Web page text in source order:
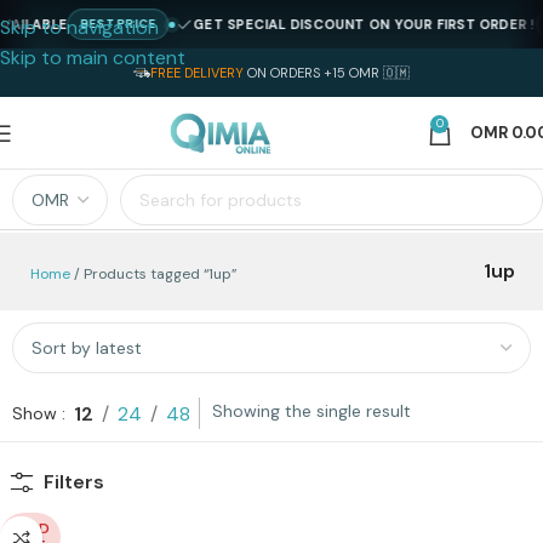
Skip to navigation
Skip to main content
FREE DELIVERY ON ORDERS +15 OMR 🇴🇲
0 OMR
Home Products tagged “1up” 1up
Show 12 24 48 Showing the single result
Filters
SOLD
BEST PRICE GET SPECIAL DISCOUNT ON YOUR FIRST ORDER !